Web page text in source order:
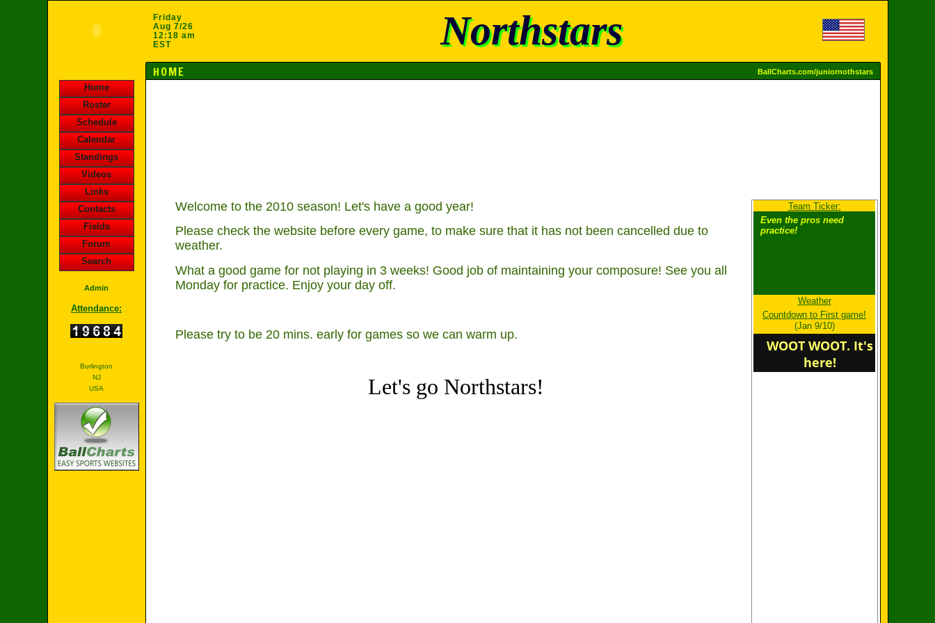
Friday
Aug 7/26
12:18 am
EST
Northstars
HOME BallCharts.com/juniornothstars
Home
Roster
Schedule
Calendar
Standings
Videos
Links
Contacts
Fields
Forum
Search
Admin
Attendance:
Burlington
NJ
USA
Team Ticker:
Even the pros need
practice!
The scoreboard does not
determine winners,
atitude does.
Weather
Countdown to First game!
(Jan 9/10)
WOOT WOOT. It's
here!
Welcome to the 2010 season! Let's have a good year!
Please check the website before every game, to make sure that it has not been cancelled due to
weather.
What a good game for not playing in 3 weeks! Good job of maintaining your composure! See you all
Monday for practice. Enjoy your day off.
Please try to be 20 mins. early for games so we can warm up.
Let's go Northstars!